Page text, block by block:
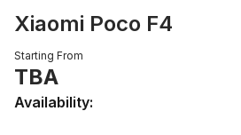
Xiaomi Poco F4
Starting From
TBA
Availability: